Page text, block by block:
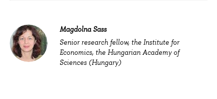
Magdolna Sass
Senior research fellow, the Institute for
Economics, the Hungarian Academy of
Sciences (Hungary)